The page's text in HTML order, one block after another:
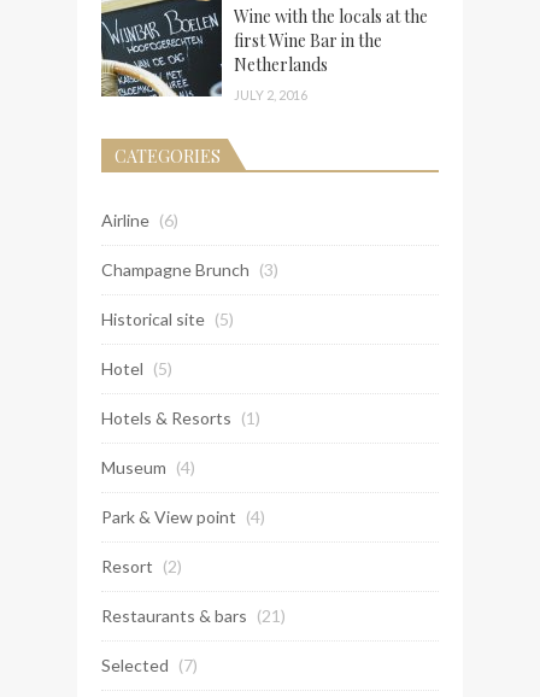
Wine with the locals at the
first Wine Bar in the
Netherlands
JULY 2, 2016
CATEGORIES
Airline (6)
Champagne Brunch (3)
Historical site (5)
Hotel (5)
Hotels & Resorts (1)
Museum (4)
Park & View point (4)
Resort (2)
Restaurants & bars (21)
Selected (7)